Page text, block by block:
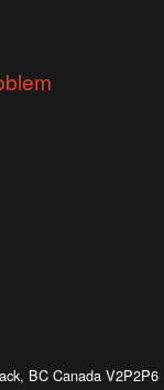
BC Canada V2P2P6